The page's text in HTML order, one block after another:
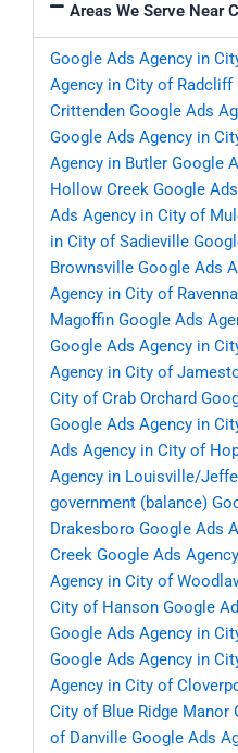
Areas We Serve Near
Google Ads Agency in
Agency in City of Radcliff
Crittenden Google Ads
Google Ads Agency in
Agency in Butler Google
Hollow Creek Google
Ads Agency in City of
in City of Sadieville
Brownsville Google Ads
Agency in City of Ravenna
Magoffin Google Ads
Google Ads Agency in
Agency in City of
City of Crab Orchard
Google Ads Agency in
Ads Agency in City of
Agency in Louisville/
government (balance)
Drakesboro Google Ads
Creek Google Ads
Agency in City of
City of Hanson Google
Google Ads Agency in
Google Ads Agency in
Agency in City of
City of Blue Ridge Manor
of Danville Google Ads